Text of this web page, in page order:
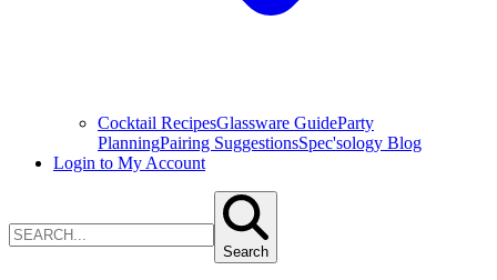
Cocktail RecipesGlassware GuideParty
PlanningPairing SuggestionsSpec'sology Blog
Login to My Account
Search